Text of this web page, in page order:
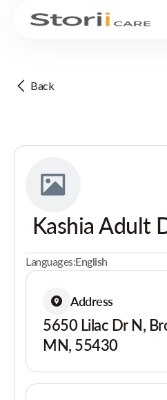
Back
Kashia Adult
Languages:English
Address
5650 Lilac Dr N,
MN, 55430